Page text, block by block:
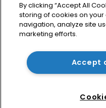
BR1 1LT
United Kingdom
By clicking “Accept All
storing of cookies on
navigation, analyze site
marketing efforts.
Accept